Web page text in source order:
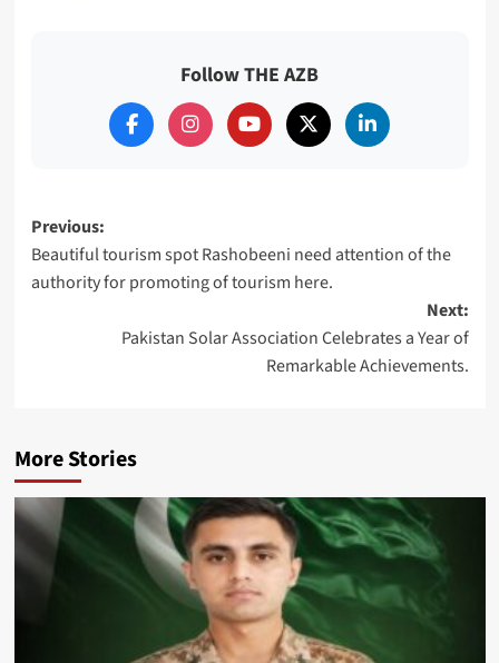
Follow THE AZB
Post
navigation
Previous:
Beautiful tourism spot Rashobeeni need attention of the
authority for promoting of tourism here.
Next:
Pakistan Solar Association Celebrates a Year of
Remarkable Achievements.
More Stories